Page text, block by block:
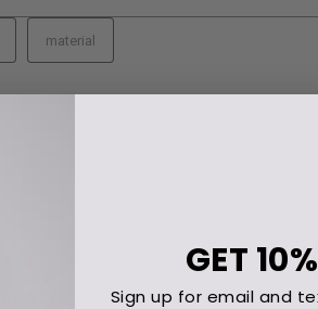
GET
Sign up for email and